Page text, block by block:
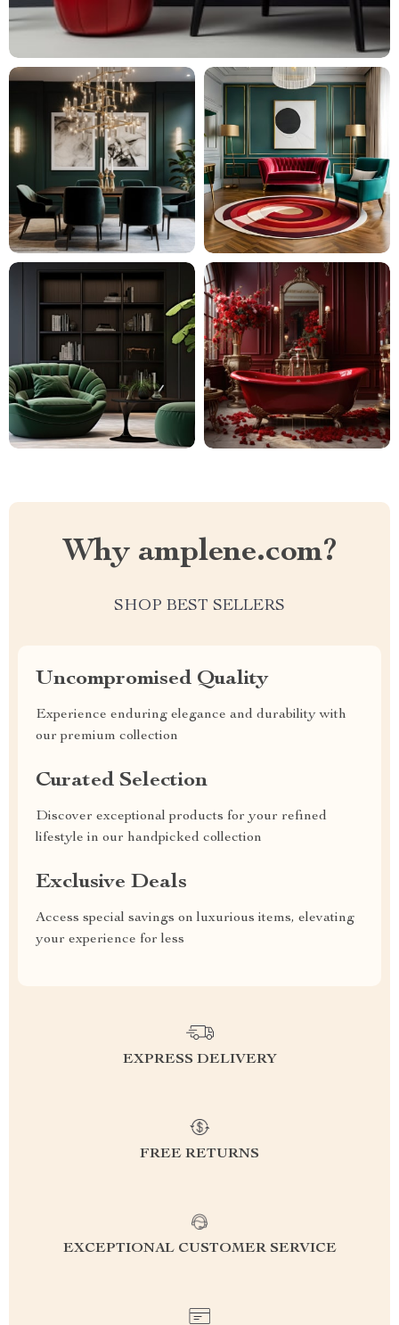
Why amplene.com?
SHOP BEST SELLERS
Uncompromised Quality
Experience enduring elegance and durability with
our premium collection
Curated Selection
Discover exceptional products for your refined
lifestyle in our handpicked collection
Exclusive Deals
Access special savings on luxurious items, elevating
your experience for less
EXPRESS DELIVERY
FREE RETURNS
EXCEPTIONAL CUSTOMER SERVICE